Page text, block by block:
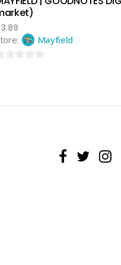
3.89
Mayfield